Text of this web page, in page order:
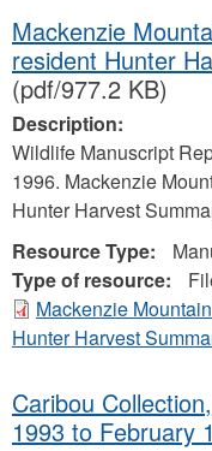
Mackenzie
resident Hunter
(pdf/977.2 KB)
Description:
Wildlife Manuscript
1996. Mackenzie
Hunter Harvest
Resource Type:
Type of resource:
Mackenzie
Hunter Harvest
Caribou
1993 to February